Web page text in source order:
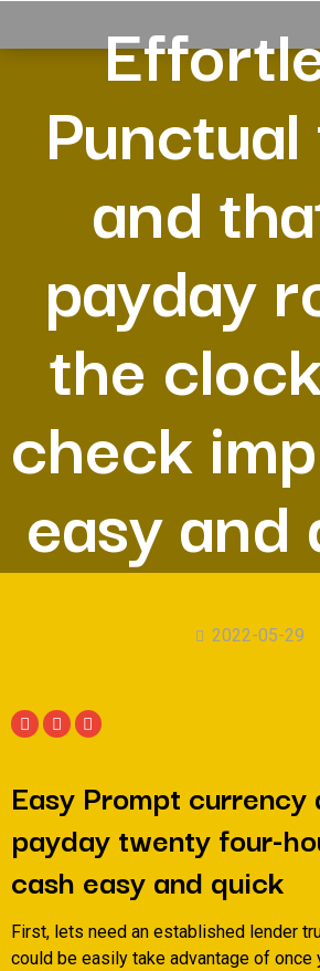
and
payday
the
check
easy
2022-05-29
Easy Prompt currency
payday twenty four-
cash easy and quick
First, lets need an established lender
could be easily take advantage of once